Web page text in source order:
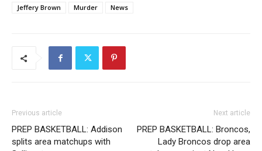
Jeffery Brown Murder News
Previous article
PREP BASKETBALL: Addison
splits area matchups with
Next article
PREP BASKETBALL: Broncos,
Lady Broncos drop area